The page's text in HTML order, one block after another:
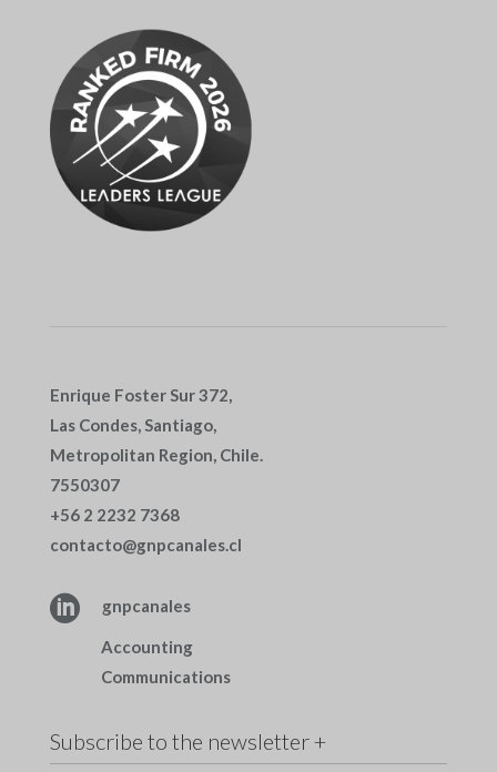
Enrique Foster Sur 372,
Las Condes, Santiago,
Metropolitan Region, Chile.
7550307
+56 2 2232 7368
contacto@gnpcanales.cl
 gnpcanales
Accounting
Communications
Subscribe to the newsletter +